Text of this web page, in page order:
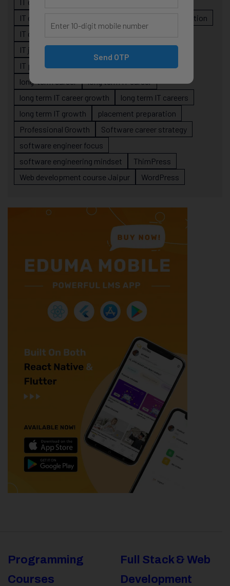
IT career planning
IT career roadmap
IT career stagnation
IT career strategy
IT job readiness
IT professionals
long-term career
long term IT career
long term IT career growth
long term IT careers
long term IT growth
placement preparation
Professional Growth
Software career strategy
software engineer focus
software engineering mindset
ThimPress
Web development course Jaipur
WordPress
Programming
Courses
Full Stack & Web
Development
Send OTP